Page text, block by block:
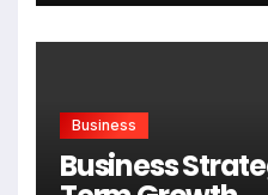
Business
Business